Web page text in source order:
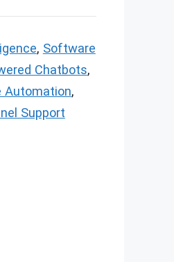
, Software
Chatbots,
Automation,
Support